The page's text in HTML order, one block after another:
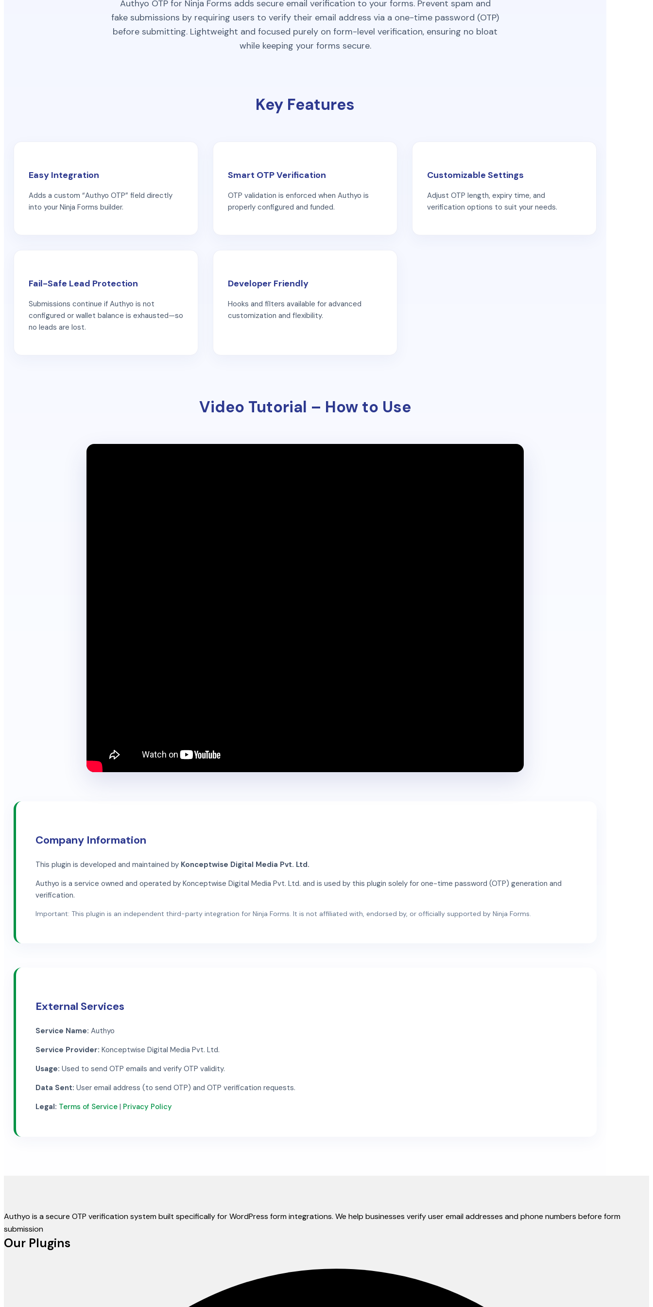
Authyo OTP for Ninja Forms adds secure email verification to your forms. Prevent spam and
fake submissions by requiring users to verify their email address via a one-time password (OTP)
before submitting. Lightweight and focused purely on form-level verification, ensuring no bloat
while keeping your forms secure.
Key Features
Easy Integration
Adds a custom “Authyo OTP” field directly
into your Ninja Forms builder.
Smart OTP Verification
OTP validation is enforced when Authyo is
properly configured and funded.
Customizable Settings
Adjust OTP length, expiry time, and
verification options to suit your needs.
Fail-Safe Lead Protection
Submissions continue if Authyo is not
configured or wallet balance is exhausted—so
no leads are lost.
Developer Friendly
Hooks and filters available for advanced
customization and flexibility.
Video Tutorial – How to Use
Company Information
This plugin is developed and maintained by Konceptwise Digital Media Pvt. Ltd.
Authyo is a service owned and operated by Konceptwise Digital Media Pvt. Ltd. and is used by this plugin solely for one-time password (OTP) generation and
verification.
Important: This plugin is an independent third-party integration for Ninja Forms. It is not affiliated with, endorsed by, or officially supported by Ninja Forms.
External Services
Service Name: Authyo
Service Provider: Konceptwise Digital Media Pvt. Ltd.
Usage: Used to send OTP emails and verify OTP validity.
Data Sent: User email address (to send OTP) and OTP verification requests.
Legal: Terms of Service | Privacy Policy
Authyo is a secure OTP verification system built specifically for WordPress form integrations. We help businesses verify user email addresses and phone numbers before form
submission
Our Plugins